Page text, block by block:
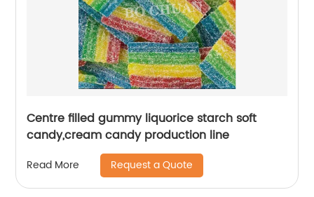
Centre filled gummy liquorice starch soft
candy,cream candy production line
Read More Request a Quote